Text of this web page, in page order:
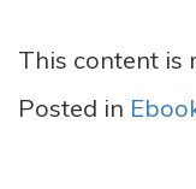
This content is
Posted in